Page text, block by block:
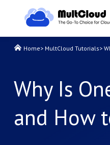
Home> MultCloud Tutorials>
Why Is
and How